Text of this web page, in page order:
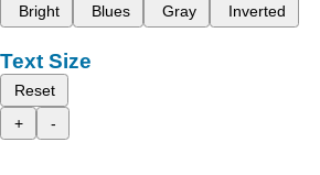
Bright
Blues Gray Inverted
Text Size
Reset
+
-